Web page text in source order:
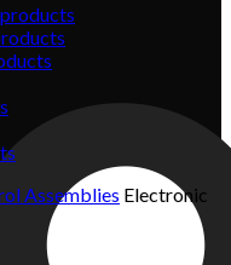
products
Assemblies Electronic